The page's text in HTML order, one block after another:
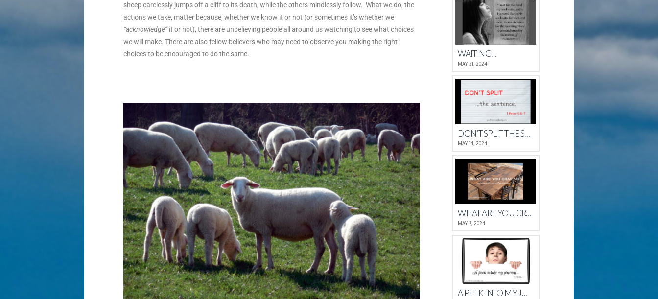
sheep carelessly jumps off a cliff to its death, while the others mindlessly follow. What we do, the
actions we take, matter because, whether we know it or not (or sometimes it’s whether we
“acknowledge”it or not), there are unbelieving people all around us watching to see what choices
we will make. There are also fellow believers who may need to observe you making the right
choices to be encouraged to do the same.
WAITING…
MAY 21, 2024
DON’T SPLIT THE SENTENCE
MAY 14, 2024
WHAT ARE YOU CRAVING?
MAY 7, 2024
A PEEK INTO MY JOURNAL